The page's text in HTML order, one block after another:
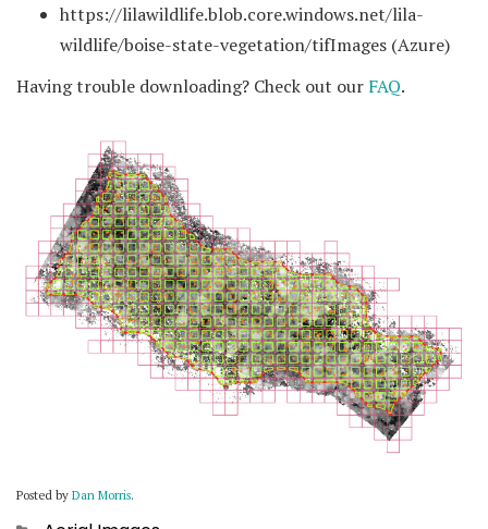
https://lilawildlife.blob.core.windows.net/lila-
wildlife/boise-state-vegetation/tifImages (Azure)
Having trouble downloading? Check out our FAQ.
Posted by Dan Morris.